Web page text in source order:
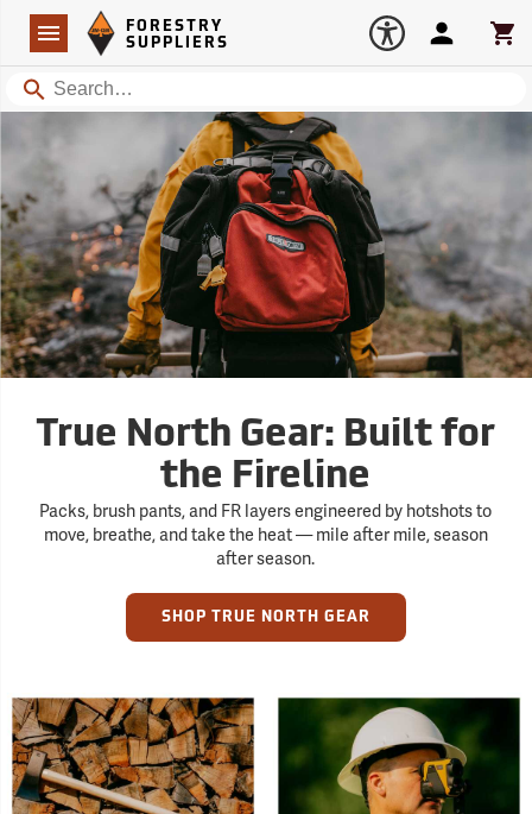
Navigation
Forestry Suppliers Logo
FORESTRY
SUPPLIERS
Search
Account
True North Gear: Built for
the Fireline
Packs, brush pants, and FR layers engineered by hotshots to
move, breathe, and take the heat — mile after mile, season
after season.
SHOP TRUE NORTH GEAR